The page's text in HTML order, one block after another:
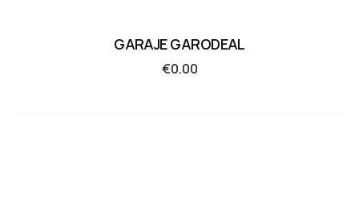
GARAJE GARODEAL
€0.00